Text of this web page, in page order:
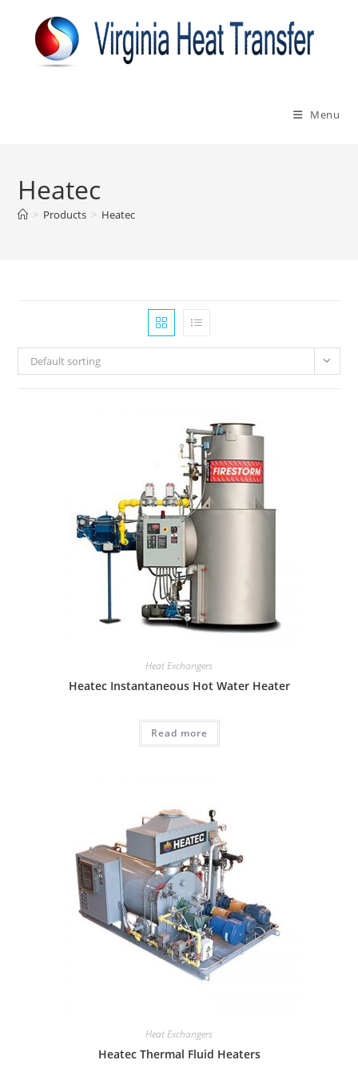
content
Menu
Heatec
> Products > Heatec
Default sorting
Heat Exchangers
Heatec Instantaneous Hot Water Heater
Read more
Heat Exchangers
Heatec Thermal Fluid Heaters